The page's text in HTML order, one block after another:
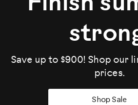
Save up to $900! Shop our
prices.
Shop Sale